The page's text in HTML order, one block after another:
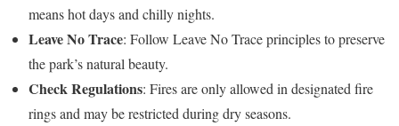
means hot days and chilly nights.
Leave No Trace: Follow Leave No Trace principles to preserve
the park’s natural beauty.
Check Regulations: Fires are only allowed in designated fire
rings and may be restricted during dry seasons.